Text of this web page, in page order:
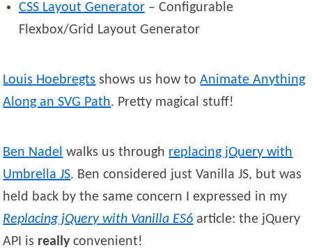
CSS Layout Generator– Configurable
Flexbox/Grid Layout Generator
Louis Hoebregts shows us how toAnimate Anything
Along an SVG Path. Pretty magical stuff!
Ben Nadel walks us through replacing jQuery with
Umbrella JS. Ben considered just Vanilla JS, but was
held back by the same concern I expressed in my
Replacing jQuery with Vanilla ES6 article: the jQuery
API is reallyconvenient!